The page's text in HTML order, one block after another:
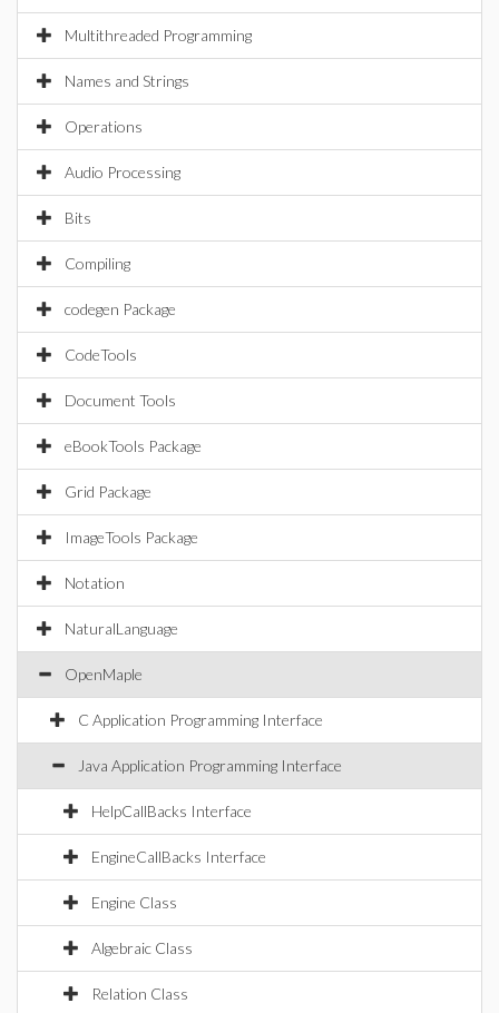
Multithreaded Programming
Names and Strings
Operations
Audio Processing
Bits
Compiling
codegen Package
CodeTools
Document Tools
eBookTools Package
Grid Package
ImageTools Package
Notation
NaturalLanguage
OpenMaple
C Application Programming Interface
Java Application Programming Interface
HelpCallBacks Interface
EngineCallBacks Interface
Engine Class
Algebraic Class
Relation Class